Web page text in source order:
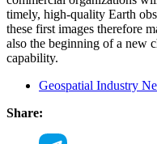
timely, high-quality Earth
these first images therefore
also the beginning of a new
capability.
Geospatial Industry
Share: